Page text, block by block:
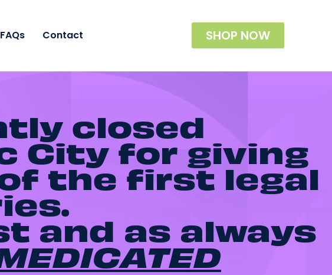
FAQs Contact SHOP NOW
closed
City for giving
the first legal
and as always